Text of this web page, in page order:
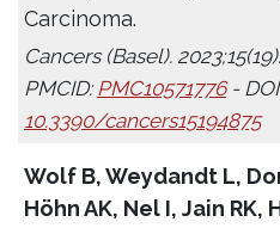
Carcinoma.
Cancers (Basel).
PMCID: PMC10571776-
10.3390/cancers15194875
Wolf B, Weydandt L,
Höhn AK, Nel I, Jain RK,